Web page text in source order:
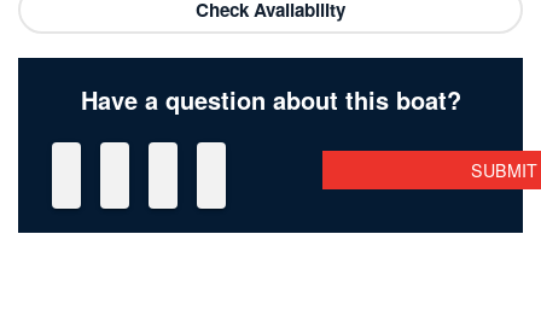
Check Availability
Have a question about this boat?